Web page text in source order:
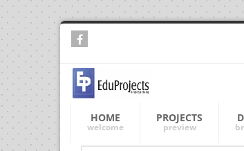
HOME
welcome
PROJECTS
preview